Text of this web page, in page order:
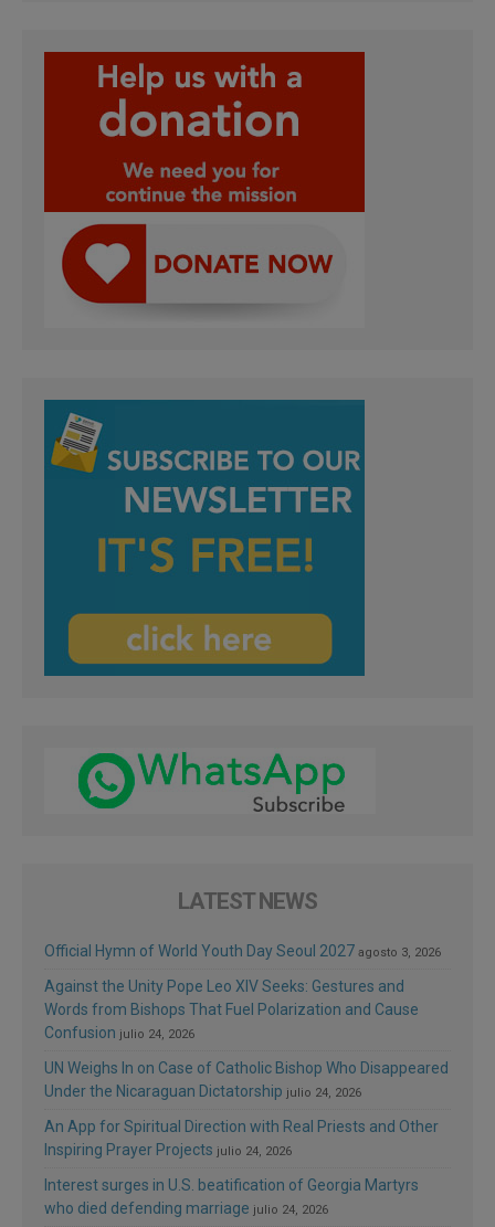
LATEST NEWS
Official Hymn of World Youth Day Seoul 2027 agosto 3, 2026
Against the Unity Pope Leo XIV Seeks: Gestures and
Words from Bishops That Fuel Polarization and Cause
Confusion julio 24, 2026
UN Weighs In on Case of Catholic Bishop Who Disappeared
Under the Nicaraguan Dictatorship julio 24, 2026
An App for Spiritual Direction with Real Priests and Other
Inspiring Prayer Projects julio 24, 2026
Interest surges in U.S. beatification of Georgia Martyrs
who died defending marriage julio 24, 2026